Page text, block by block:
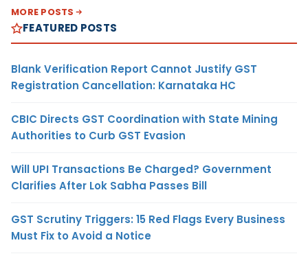
MORE POSTS
FEATURED POSTS
Blank Verification Report Cannot Justify GST
Registration Cancellation: Karnataka HC
CBIC Directs GST Coordination with State Mining
Authorities to Curb GST Evasion
Will UPI Transactions Be Charged? Government
Clarifies After Lok Sabha Passes Bill
GST Scrutiny Triggers: 15 Red Flags Every Business
Must Fix to Avoid a Notice